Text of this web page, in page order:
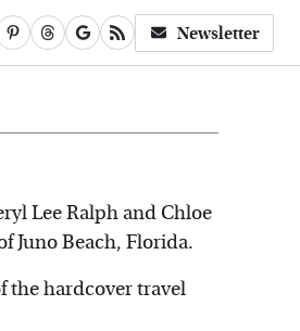
Newsletter
Lee Ralph and Chloe
Juno Beach, Florida.
the hardcover travel